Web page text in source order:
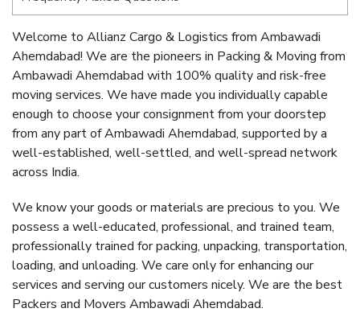
Welcome to Allianz Cargo & Logistics from Ambawadi
Ahemdabad! We are the pioneers in Packing & Moving from
Ambawadi Ahemdabad with 100% quality and risk-free
moving services. We have made you individually capable
enough to choose your consignment from your doorstep
from any part of Ambawadi Ahemdabad, supported by a
well-established, well-settled, and well-spread network
across India.
We know your goods or materials are precious to you. We
possess a well-educated, professional, and trained team,
professionally trained for packing, unpacking, transportation,
loading, and unloading. We care only for enhancing our
services and serving our customers nicely. We are the best
Packers and Movers Ambawadi Ahemdabad.